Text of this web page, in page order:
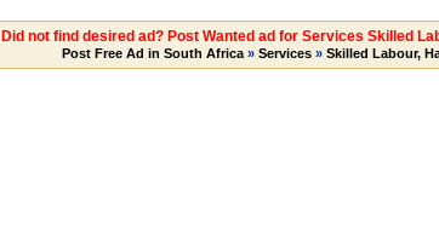
Did not find desired ad? Post Wanted ad for Services Skilled
Post Free Ad in South Africa» Services» Skilled Labour,